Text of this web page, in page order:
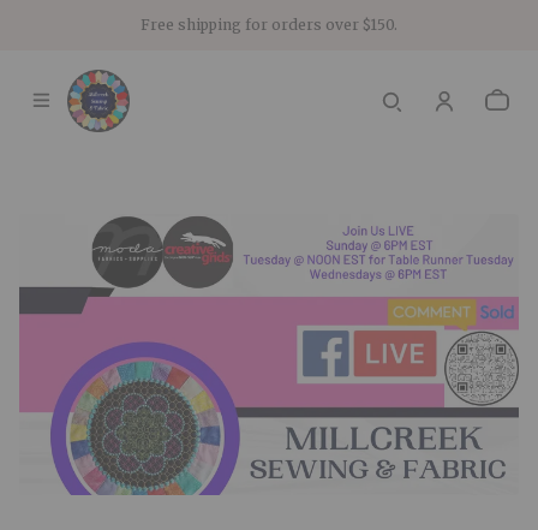
Free shipping for orders over $150.